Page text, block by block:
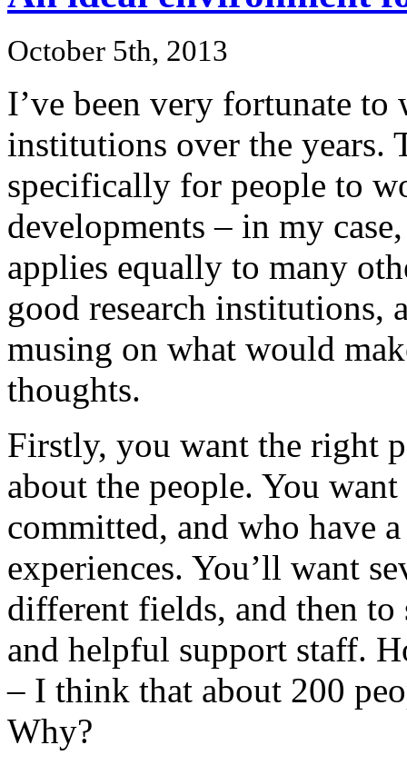
October 5th, 2013
I’ve been very fortunate
institutions over the years.
specifically for people to
developments – in my
applies equally to many
good research institutions,
musing on what would
thoughts.
Firstly, you want the right
about the people. You
committed, and who have
experiences. You’ll want
different fields, and then
and helpful support staff.
– I think that about 200
Why?